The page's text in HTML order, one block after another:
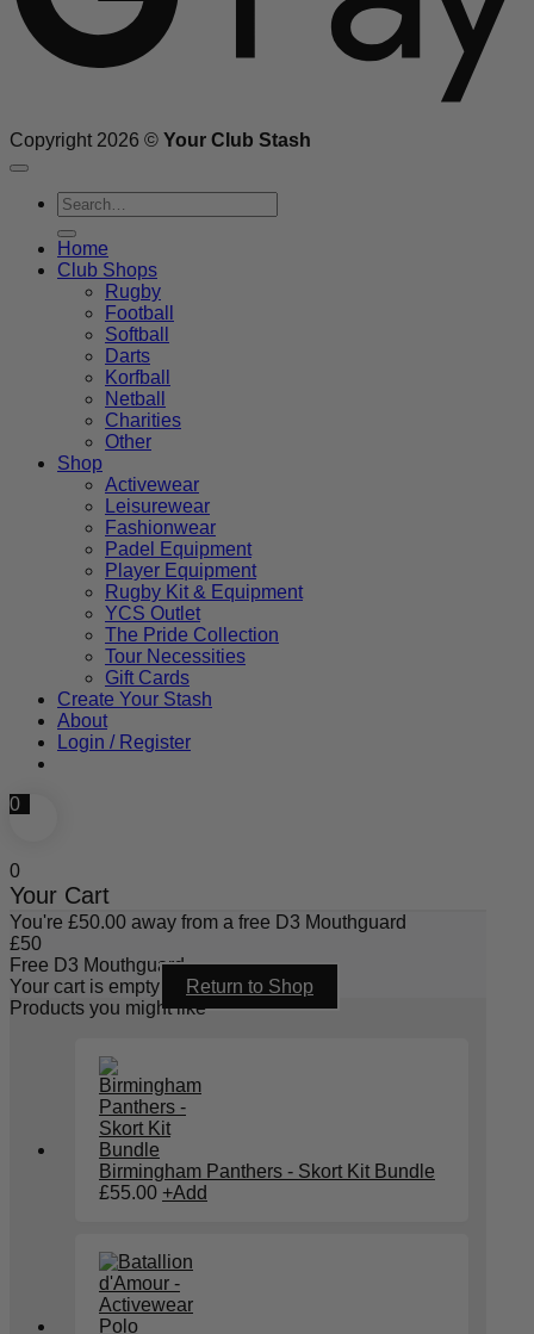
Copyright 2026 © Your Club Stash
Search
for:
Home
Club Shops
Rugby
Football
Softball
Darts
Korfball
Netball
Charities
Other
Shop
Activewear
Leisurewear
Fashionwear
Padel Equipment
Player Equipment
Rugby Kit & Equipment
YCS Outlet
The Pride Collection
Tour Necessities
Gift Cards
Create Your Stash
About
Login / Register
0
0
Your Cart
You're £50.00 away from a free D3 Mouthguard
£50
Free D3 Mouthguard
Your cart is empty
Return to Shop
Products you might like
Birmingham Panthers - Skort Kit Bundle
£55.00 +Add